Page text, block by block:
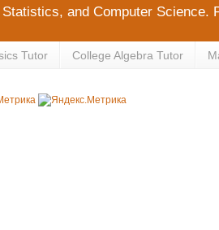
and Computer Science.
Tutor College Algebra Tutor